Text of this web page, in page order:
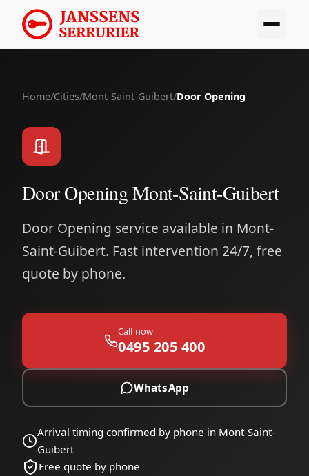
Home/Cities/Mont-Saint-Guibert/Door Opening
Door Opening Mont-Saint-Guibert
Door Opening service available in Mont-
Saint-Guibert. Fast intervention 24/7, free
quote by phone.
Call now
0495 205 400
WhatsApp
Arrival timing confirmed by phone in Mont-Saint-
Guibert
Free quote by phone